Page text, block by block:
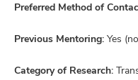
Preferred Method of
Previous Mentoring: Yes
Category of Research: